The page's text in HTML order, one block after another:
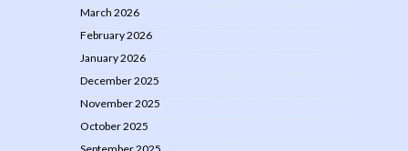
March 2026
February 2026
January 2026
December 2025
November 2025
October 2025